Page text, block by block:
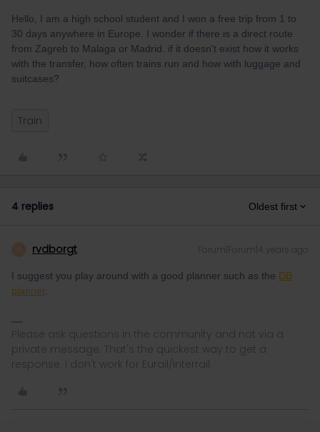
Hello, I am a high school student and I won a free trip from 1 to
30 days anywhere in Europe. I wonder if there is a direct route
from Zagreb to Malaga or Madrid. if it doesn't exist how it works
with the transfer, how often trains run and how with luggage and
suitcases?
Train
4 replies Oldest first
rvdborgt Forum|Forum|4 years ago
I suggest you play around with a good planner such as the DB
planner
Please ask questions in the community and not via a
private message. That's the quickest way to get a
response. I don't work for Eurail/Interrail.